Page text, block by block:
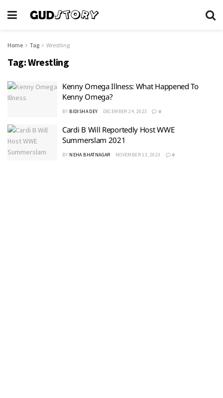
Home Tag Wrestling
Tag:Wrestling
Kenny Omega Illness: What Happened To
Kenny Omega?
BY BIDISHA DEY DECEMBER 24, 2023 0
Cardi B Will Reportedly Host WWE
Summerslam 2021
BY NEHA BHATNAGAR NOVEMBER 13, 2023 0